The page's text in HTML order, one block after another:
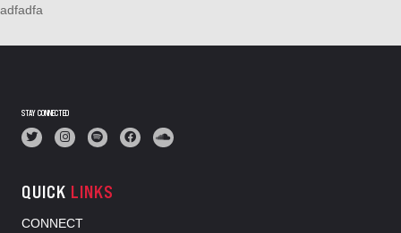
adfadfa
STAY CONNECTED
QUICK LINKS
CONNECT